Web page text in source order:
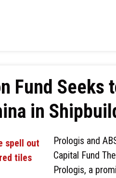
Fund Seeks
in
Prologis and
Capital Fund
Prologis, a